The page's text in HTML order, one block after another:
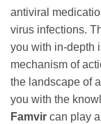
antiviral
virus infections.
you with in-depth
mechanism of
the landscape of
you with the
Famvir can play